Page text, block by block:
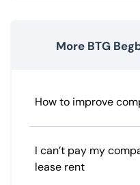
More BTG
How to improve
I can’t pay my
lease rent